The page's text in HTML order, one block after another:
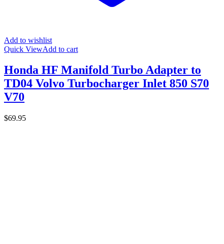
Add to wishlist
Quick ViewAdd to cart
Honda HF Manifold Turbo Adapter to
TD04 Volvo Turbocharger Inlet 850 S70
V70
$69.95